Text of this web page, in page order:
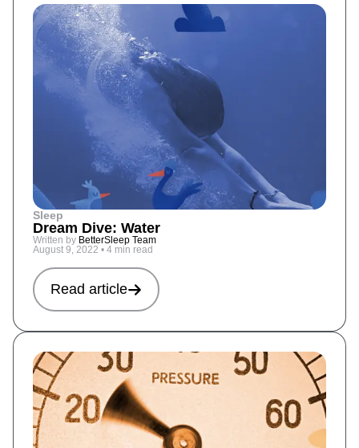
Sleep
Dream Dive: Water
Written by BetterSleep Team
August 9, 2022 • 4 min read
Read article